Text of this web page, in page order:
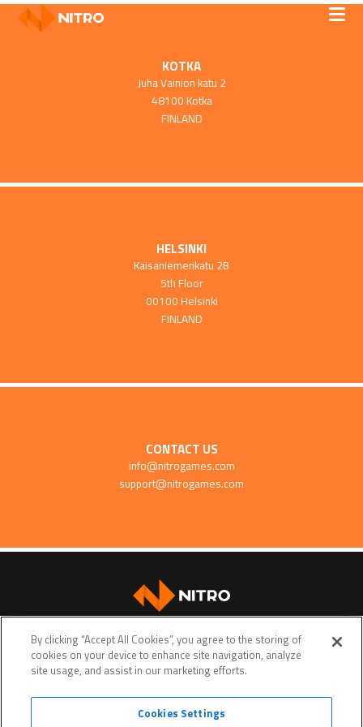
KOTKA
Juha Vainion katu 2
48100 Kotka
FINLAND
HELSINKI
Kaisaniemenkatu 2B
5th Floor
00100 Helsinki
FINLAND
CONTACT US
info@nitrogames.com
support@nitrogames.com
Privacy policy Do Not Sell My Personal Data
By clicking “Accept All Cookies”, you agree to the storing of
cookies on your device to enhance site navigation, analyze
site usage, and assist in our marketing efforts.
Cookies Settings